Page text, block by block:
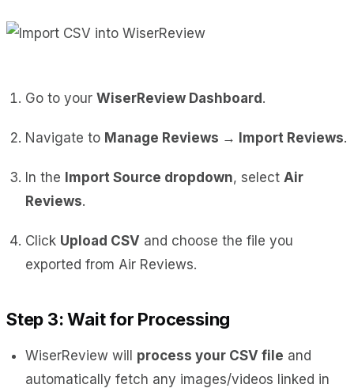
Go to your WiserReview Dashboard.
Navigate to Manage Reviews → Import Reviews.
In the Import Source dropdown, select Air
Reviews.
Click Upload CSV and choose the file you
exported from Air Reviews.
Step 3: Wait for Processing
WiserReview will process your CSV file and
automatically fetch any images/videos linked in